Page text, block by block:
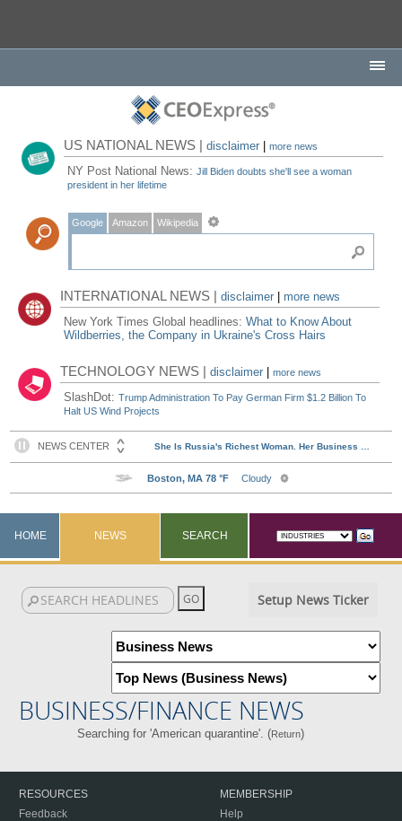
US NATIONAL NEWS |disclaimer |more news
NY Post National News:Jill Biden doubts she'll see a woman
president in her lifetime
Google Amazon Wikipedia
INTERNATIONAL NEWS |disclaimer
more news
New York Times Global headlines:What to Know About
Wildberries, the Company in Ukraine's Cross Hairs
TECHNOLOGY NEWS |disclaimer |more news
SlashDot:Trump Administration To Pay German Firm $1.2 Billion To
Halt US Wind Projects
HOME NEWS SEARCH
Setup News Ticker
BUSINESS/FINANCE NEWS
Searching for 'American quarantine'. (Return)
RESOURCES
Feedback
MEMBERSHIP
Help